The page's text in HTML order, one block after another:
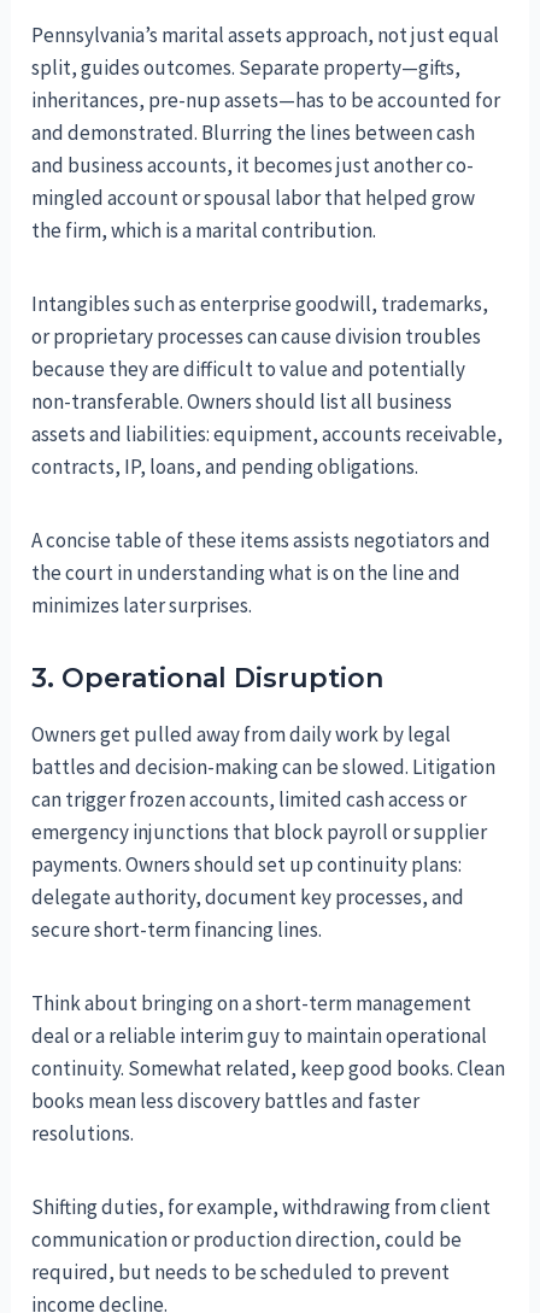
Pennsylvania’s marital assets approach, not just equal
split, guides outcomes. Separate property—gifts,
inheritances, pre-nup assets—has to be accounted for
and demonstrated. Blurring the lines between cash
and business accounts, it becomes just another co-
mingled account or spousal labor that helped grow
the firm, which is a marital contribution.
Intangibles such as enterprise goodwill, trademarks,
or proprietary processes can cause division troubles
because they are difficult to value and potentially
non-transferable. Owners should list all business
assets and liabilities: equipment, accounts receivable,
contracts, IP, loans, and pending obligations.
A concise table of these items assists negotiators and
the court in understanding what is on the line and
minimizes later surprises.
3. Operational Disruption
Owners get pulled away from daily work by legal
battles and decision-making can be slowed. Litigation
can trigger frozen accounts, limited cash access or
emergency injunctions that block payroll or supplier
payments. Owners should set up continuity plans:
delegate authority, document key processes, and
secure short-term financing lines.
Think about bringing on a short-term management
deal or a reliable interim guy to maintain operational
continuity. Somewhat related, keep good books. Clean
books mean less discovery battles and faster
resolutions.
Shifting duties, for example, withdrawing from client
communication or production direction, could be
required, but needs to be scheduled to prevent
income decline.